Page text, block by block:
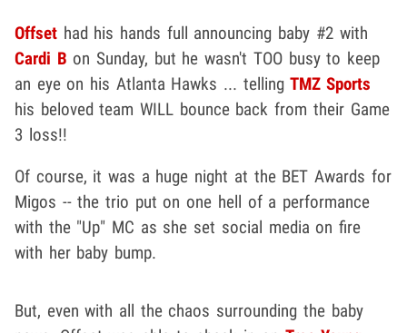
Offset had his hands full announcing baby #2 with
Cardi B on Sunday, but he wasn't TOO busy to keep
an eye on his Atlanta Hawks ... telling TMZ Sports
his beloved team WILL bounce back from their Game
3 loss!!
Of course, it was a huge night at the BET Awards for
Migos -- the trio put on one hell of a performance
with the "Up" MC as she set social media on fire
with her baby bump.
But, even with all the chaos surrounding the baby